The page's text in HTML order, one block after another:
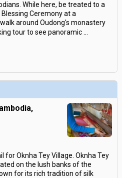
While here, be treated to a
Ceremony at a
around Oudong's monastery
tour to see panoramic
for Oknha Tey Village. Oknha Tey
on the lush banks of the
for its rich tradition of silk